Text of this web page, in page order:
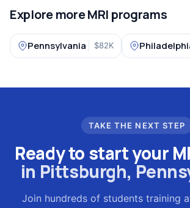
Explore more MRI programs
Pennsylvania $82K
TAKE THE NEXT STEP
Ready to start your
in Pittsburgh,
Join hundreds of students training